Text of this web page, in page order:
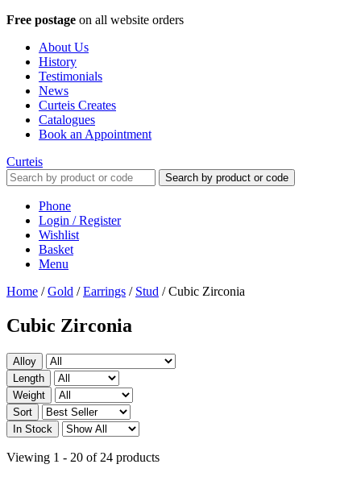
Free postage on all website orders
About Us
History
Testimonials
News
Curteis Creates
Catalogues
Book an Appointment
Curteis
Search by product or code
Phone
Login / Register
Wishlist
Basket
Menu
Home /Gold /Earrings / Stud /Cubic Zirconia
Cubic Zirconia
Alloy
Length
Weight
Sort
In Stock
Viewing 1 - 20 of 24 products